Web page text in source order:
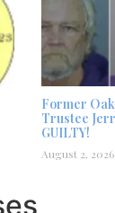
Former
Trustee
GUILTY!
August 2, 2026